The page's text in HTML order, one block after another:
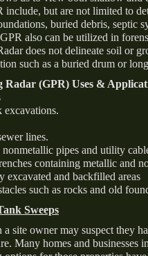
include, but are not limited to
buried debris, septic
also can be utilized in
does not delineate soil or
such as a buried drum or
Radar (GPR) Uses &
excavations.
lines.
nonmetallic pipes and utility
containing metallic and
excavated and backfilled areas
such as rocks and old
Sweeps
a site owner may suspect they
Many homes and